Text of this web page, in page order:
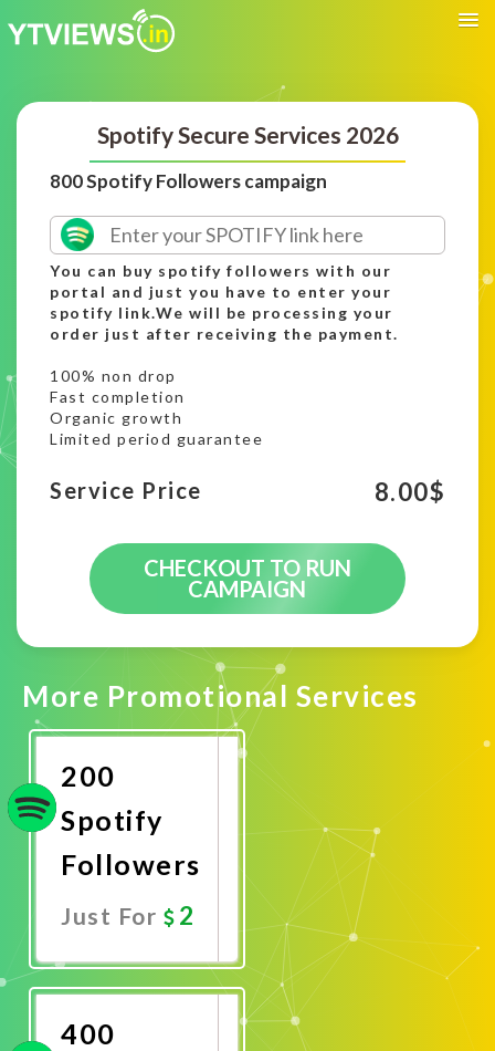
Spotify Secure Services 2026
800 Spotify Followers campaign
You can buy spotify followers with our
portal and just you have to enter your
spotify link.We will be processing your
order just after receiving the payment.
100% non drop
Fast completion
Organic growth
Limited period guarantee
Service Price 8.00$
CHECKOUT TO RUN
CAMPAIGN
More Promotional Services
200
Spotify
Followers
Just For 2
Now
400